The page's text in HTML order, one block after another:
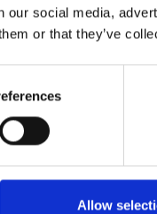
our social media,
or that they’ve
Allow